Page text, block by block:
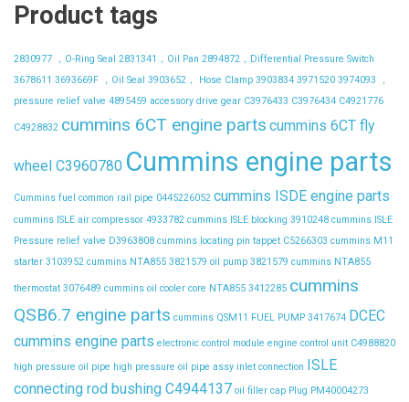
Product tags
2830977 ，O-Ring Seal 2831341，Oil Pan 2894872，Differential Pressure Switch
3678611 3693669F ，Oil Seal 3903652， Hose Clamp 3903834 3971520 3974093 ，
pressure relief valve 4895459 accessory drive gear C3976433 C3976434 C4921776
C4928832 cummins 6CT engine parts cummins 6CT fly
wheel C3960780 Cummins engine parts
Cummins fuel common rail pipe 0445226052 cummins ISDE engine parts
cummins ISLE air compressor 4933782 cummins ISLE blocking 3910248 cummins ISLE
Pressure relief valve D3963808 cummins locating pin tappet C5266303 cummins M11
starter 3103952 cummins NTA855 3821579 oil pump 3821579 cummins NTA855
thermostat 3076489 cummins oil cooler core NTA855 3412285 cummins
QSB6.7 engine parts cummins QSM11 FUEL PUMP 3417674 DCEC
cummins engine parts electronic control module engine control unit C4988820
high pressure oil pipe high pressure oil pipe assy inlet connection ISLE
connecting rod bushing C4944137 oil filler cap Plug PM40004273